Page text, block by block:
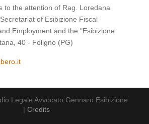
to the attention of Rag. Loredana
of Esibizione Fiscal
Employment and the "Esibizione
40 - Foligno (PG)
Legale Avvocato Gennaro Esibizione
| Credits